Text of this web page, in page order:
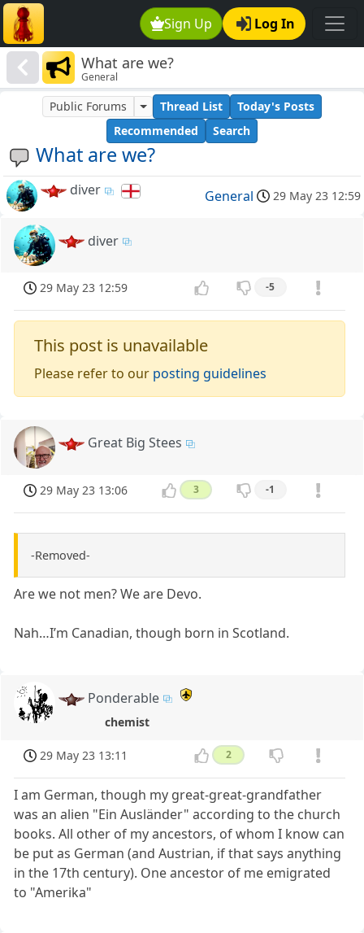
Sign Up Log In
What are we?
General
What are we?
Public Forums Thread List
Today's Posts
Recommended
Search
diver General 29 May 23 12:59
diver
29 May 23 12:59 -5
This post is unavailable
Please refer to our posting guidelines
Great Big Stees
29 May 23 13:06 3 -1
-Removed-
Are we not men? We are Devo.
Nah…I’m Canadian, though born in Scotland.
Ponderable
chemist
29 May 23 13:11 2
I am German, though my great-great-grandfather
was an alien "Ein Ausländer" according to the church
books. All other of my ancestors, of whom I know can
be put as German (and Austrian, if that says anything
in the 17th century). One ancestor of me emigrated
to "Amerika"